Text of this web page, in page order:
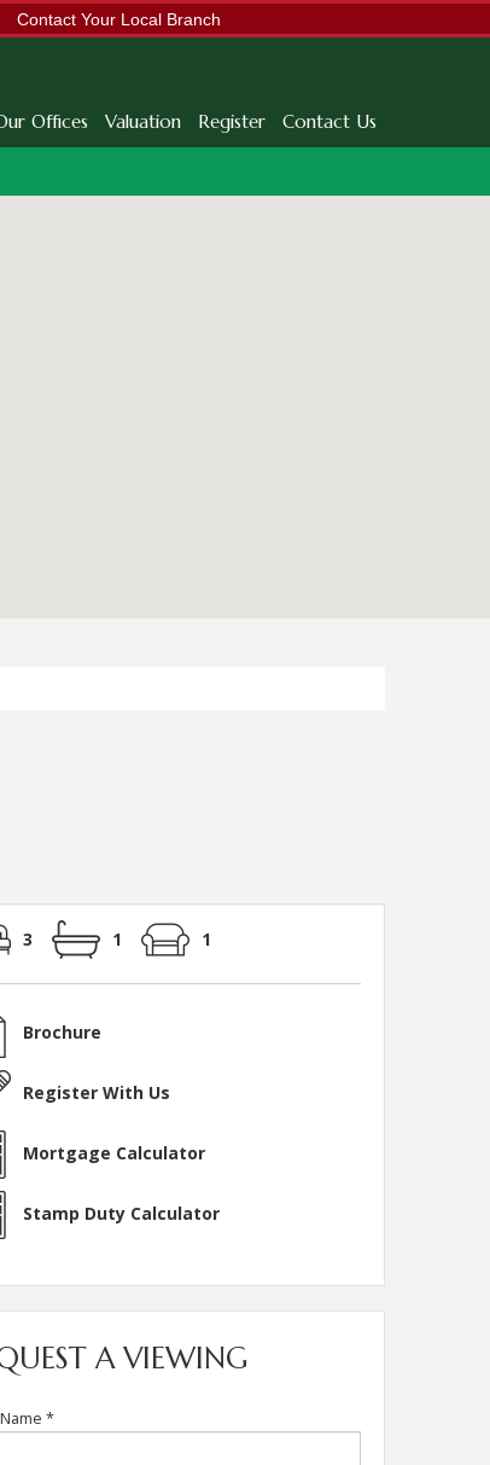
Contact Your Local Branch
Offices Valuation Register Contact Us
3 1 1
Brochure
Register With Us
Mortgage Calculator
Stamp Duty Calculator
A VIEWING
*